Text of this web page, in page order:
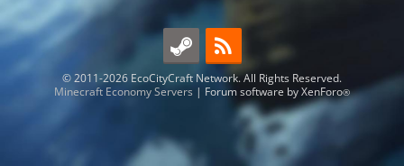
© 2011-2026 EcoCityCraft Network. All Rights Reserved.
Minecraft Economy Servers | Forum software by XenForo®